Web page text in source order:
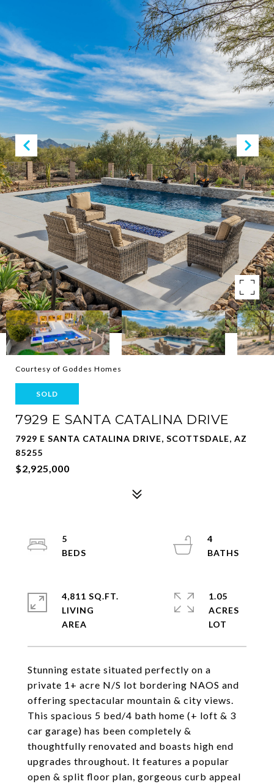
Courtesy of Goddes Homes
SOLD
7929 E SANTA CATALINA DRIVE
7929 E SANTA CATALINA DRIVE, SCOTTSDALE, AZ
85255
$2,925,000
Stunning estate situated perfectly on a
private 1+ acre N/S lot bordering NAOS and
offering spectacular mountain & city views.
This spacious 5 bed/4 bath home (+ loft & 3
car garage) has been completely &
thoughtfully renovated and boasts high end
upgrades throughout. It features a popular
open & split floor plan, gorgeous curb appeal
5
4
4,811 SQ.FT.
LIVING
1.05
ACRES